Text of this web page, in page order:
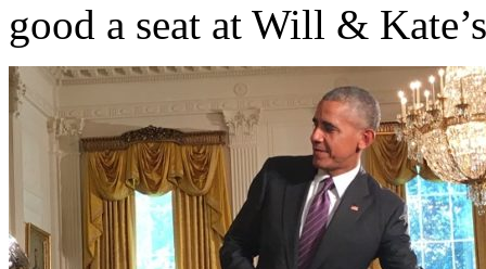
good a seat at Will &